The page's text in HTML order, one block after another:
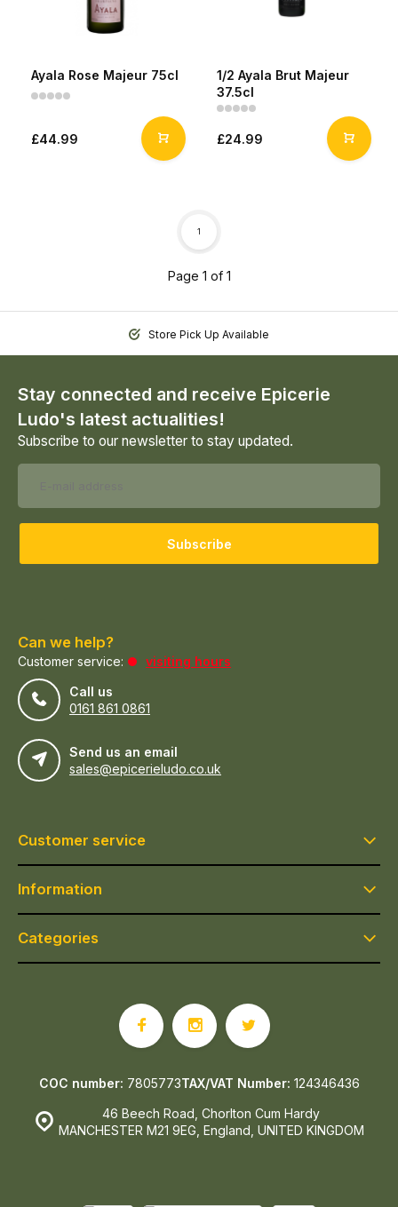
Ayala Rose Majeur 75cl
£44.99
1/2 Ayala Brut Majeur
37.5cl
£24.99
Page 1 of 1
1
Store Pick Up Available
Stay connected and receive Epicerie
Ludo's latest actualities!
Subscribe to our newsletter to stay updated.
Subscribe
Can we help?
Customer service:
visiting hours
Call us
0161 861 0861
Send us an email
sales@epicerieludo.co.uk
Customer service
Information
Categories
46 Beech Road, Chorlton Cum Hardy
MANCHESTER M21 9EG, England, UNITED KINGDOM
COC number: 7805773TAX/VAT Number: 124346436